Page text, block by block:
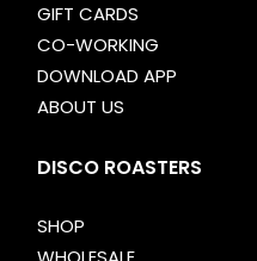
GIFT CARDS
CO-WORKING
DOWNLOAD APP
ABOUT US
DISCO ROASTERS
SHOP